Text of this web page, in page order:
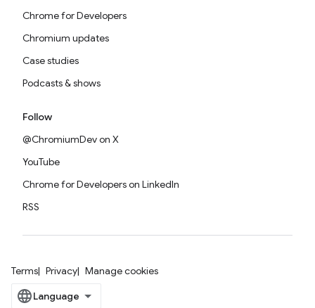
Chrome for Developers
Chromium updates
Case studies
Podcasts & shows
Follow
@ChromiumDev on X
YouTube
Chrome for Developers on LinkedIn
RSS
Terms Privacy Manage cookies